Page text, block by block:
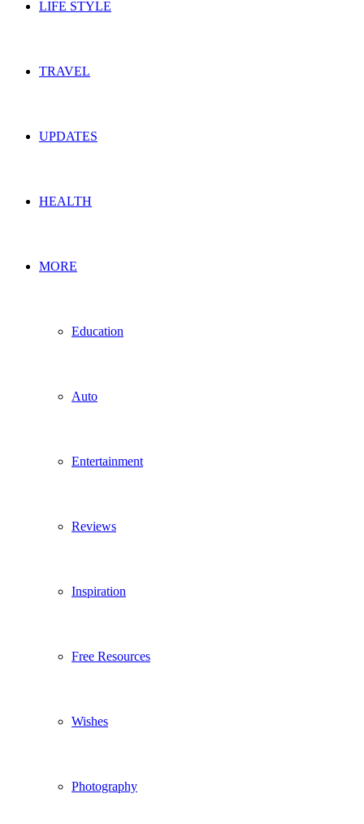
LIFE STYLE
TRAVEL
UPDATES
HEALTH
MORE
Education
Auto
Entertainment
Reviews
Inspiration
Free Resources
Wishes
Photography